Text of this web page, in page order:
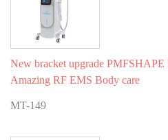
New bracket upgrade PMFSHAPE
Amazing RF EMS Body care
MT-149